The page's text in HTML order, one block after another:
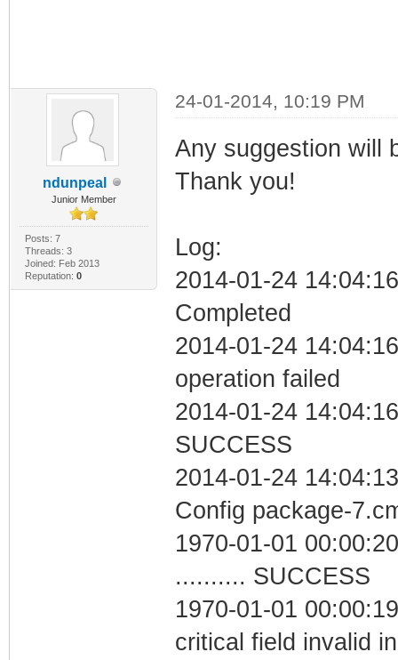
ndunpeal
Junior Member
Posts: 7
Threads: 3
Joined: Feb 2013
Reputation: 0
24-01-2014, 10:19 PM
Any suggestion will
Thank you!
Log:
2014-01-24
Completed
2014-01-24
operation failed
2014-01-24
SUCCESS
2014-01-24
Config package-
1970-01-01
.......... SUCCESS
1970-01-01
critical field invalid